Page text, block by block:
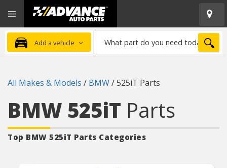
Advanced
Auto
Parts
Home
Add a vehicle
part
need
All Makes & Models / BMW/525iT Parts
BMW 525iT Parts
Top BMW 525iT Parts Categories